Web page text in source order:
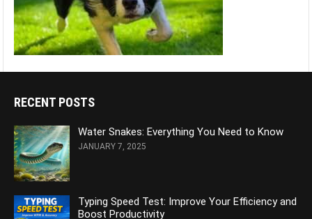
RECENT POSTS
Water Snakes: Everything You Need to Know
JANUARY 7, 2025
Typing Speed Test: Improve Your Efficiency and
Boost Productivity